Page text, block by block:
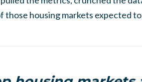
housing markets expected to